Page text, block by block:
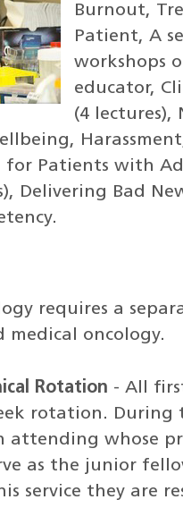
Burnout,
Patient, A
workshops
educator,
(4
for Patients with
Delivering Bad
requires a
oncology.
Rotation - All
rotation. During
whose
as the junior
service they are